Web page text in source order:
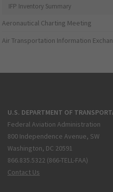
IFP Inventory Summary
Aeronautical Charting Meeting
Air Transportation Information
U.S. DEPARTMENT OF
Federal Aviation Administration
800 Independence Avenue, SW
Washington, DC 20591
866.835.5322 (866-TELL-FAA)
Contact Us